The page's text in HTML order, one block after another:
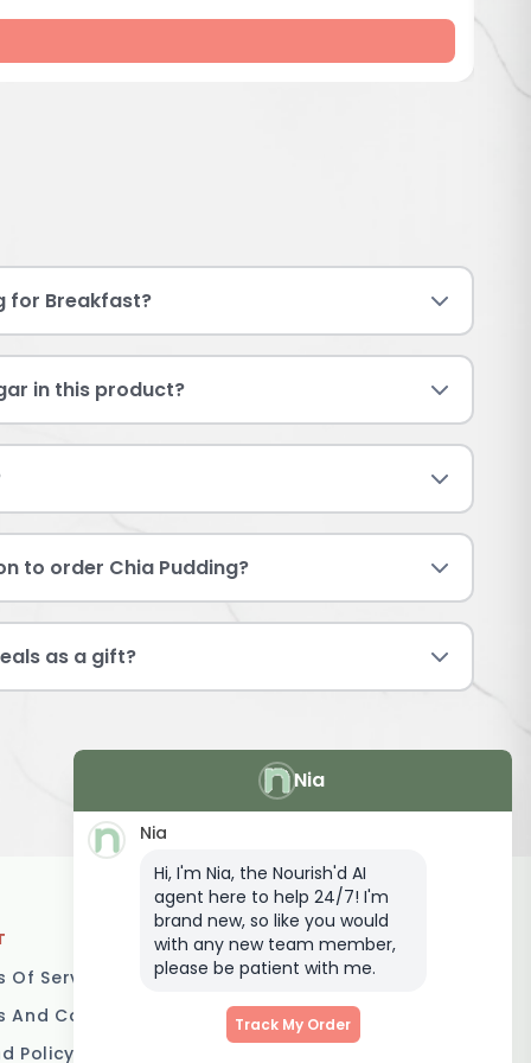
for Breakfast?
in this product?
to order Chia Pudding?
as a gift?
Nia
Nia
Hi, I'm Nia, the Nourish'd AI
agent here to help 24/7! I'm
brand new, so like you would
with any new team member,
please be patient with me.
Track My Order
Of Service
And Conditions
Policy
LOCATIONS
Brisbane
Melbourne